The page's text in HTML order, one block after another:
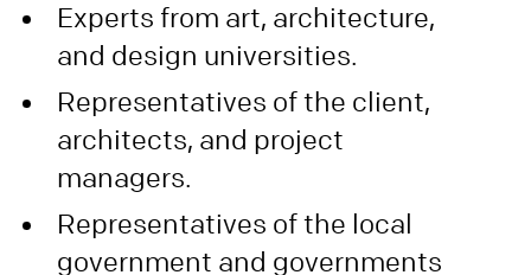
Experts from art, architecture,
and design universities.
Representatives of the client,
architects, and project
managers.
Representatives of the local
government and governments